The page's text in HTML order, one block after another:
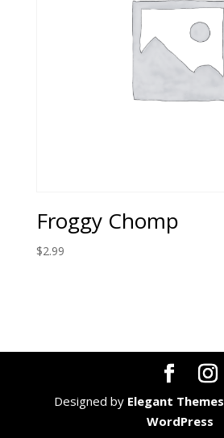
Froggy Chomp
$2.99
Designed by Elegant Themes
WordPress